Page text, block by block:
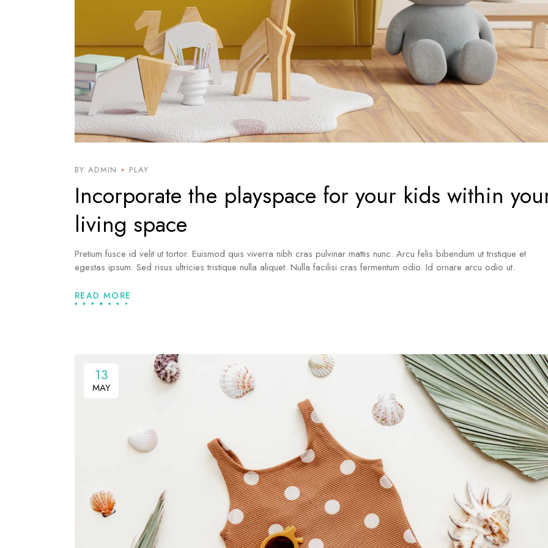
BY ADMIN PLAY
Incorporate the playspace for your kids within
living space
Pretium fusce id velit ut tortor. Euismod quis viverra nibh cras pulvinar mattis nunc. Arcu felis bibendum ut tristique et
egestas ipsum. Sed risus ultricies tristique nulla aliquet. Nulla facilisi cras fermentum odio. Id ornare arcu odio ut.
READ MORE
13
MAY